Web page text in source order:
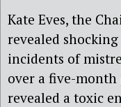
Kate Eves, the
revealed
incidents of
over a five-
revealed a toxic